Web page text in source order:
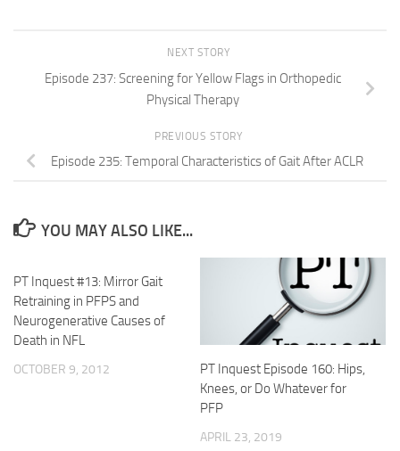
NEXT STORY
Episode 237: Screening for Yellow Flags in Orthopedic
Physical Therapy
PREVIOUS STORY
Episode 235: Temporal Characteristics of Gait After ACLR
YOU MAY ALSO LIKE...
PT Inquest #13: Mirror Gait
Retraining in PFPS and
Neurogenerative Causes of
Death in NFL
OCTOBER 9, 2012
PT Inquest Episode 160: Hips,
Knees, or Do Whatever for
PFP
APRIL 23, 2019